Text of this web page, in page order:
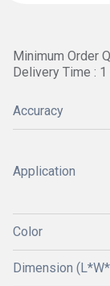
Minimum Order
Delivery Time :
Accuracy
Application
Color
Dimension